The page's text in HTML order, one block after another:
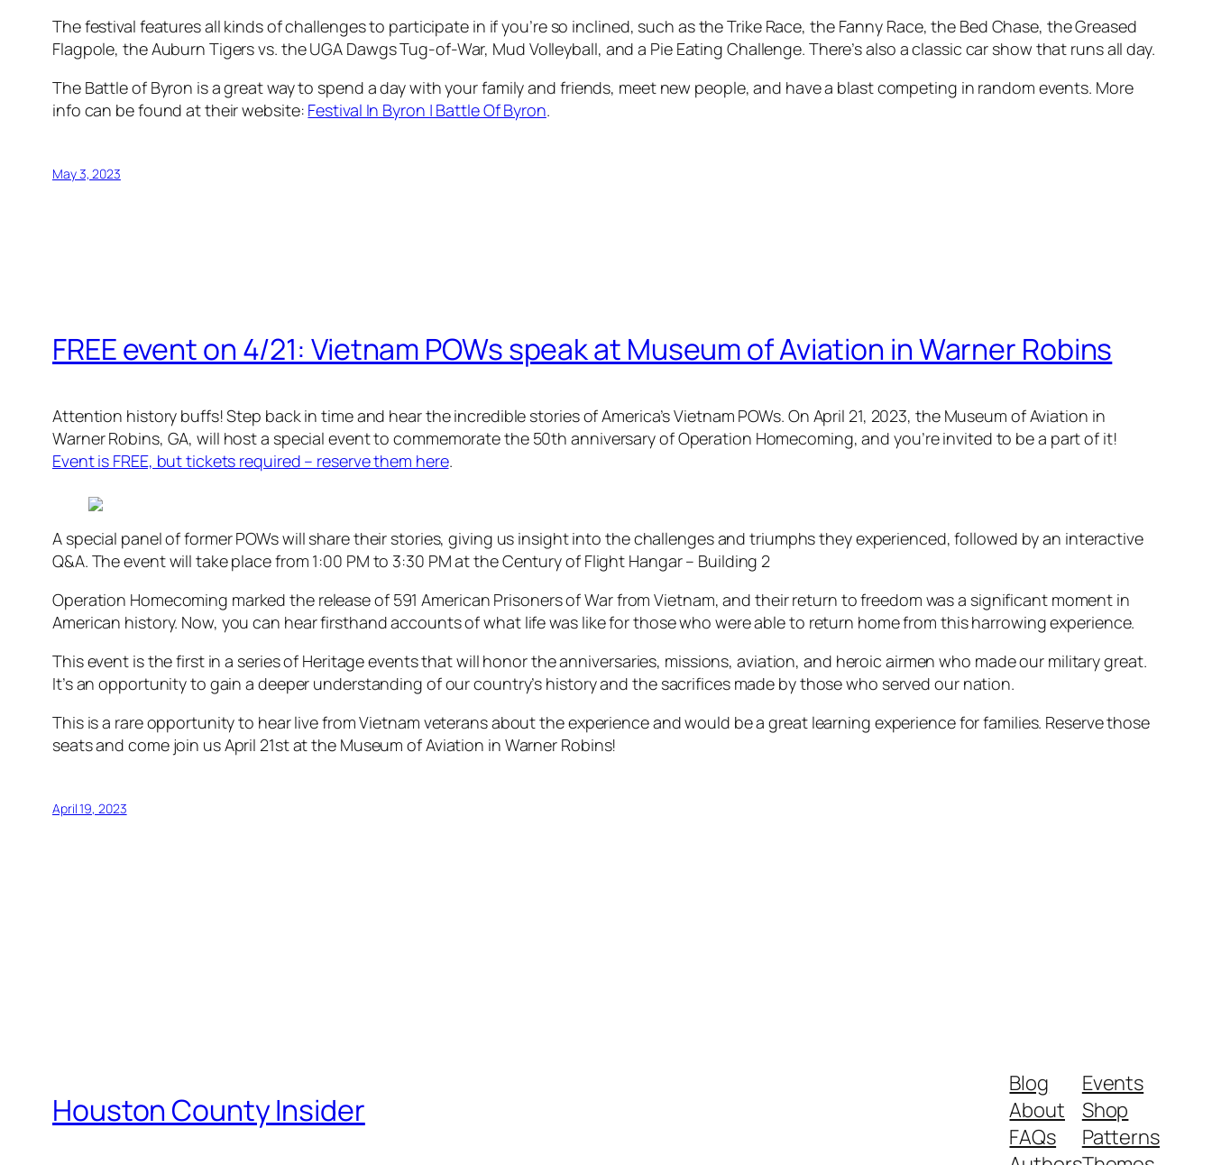
The festival features all kinds of challenges to participate in if you’re so inclined, such as the Trike Race, the Fanny Race, the Bed Chase, the Greased
Flagpole, the Auburn Tigers vs. the UGA Dawgs Tug-of-War, Mud Volleyball, and a Pie Eating Challenge. There’s also a classic car show that runs all day.
The Battle of Byron is a great way to spend a day with your family and friends, meet new people, and have a blast competing in random events. More
info can be found at their website: Festival In Byron | Battle Of Byron.
May 3, 2023
FREE event on 4/21: Vietnam POWs speak at Museum of Aviation in Warner Robins
Attention history buffs! Step back in time and hear the incredible stories of America’s Vietnam POWs. On April 21, 2023, the Museum of Aviation in
Warner Robins, GA, will host a special event to commemorate the 50th anniversary of Operation Homecoming, and you’re invited to be a part of it!
Event is FREE, but tickets required – reserve them here.
A special panel of former POWs will share their stories, giving us insight into the challenges and triumphs they experienced, followed by an interactive
Q&A. The event will take place from 1:00 PM to 3:30 PM at the Century of Flight Hangar – Building 2
Operation Homecoming marked the release of 591 American Prisoners of War from Vietnam, and their return to freedom was a significant moment in
American history. Now, you can hear firsthand accounts of what life was like for those who were able to return home from this harrowing experience.
This event is the first in a series of Heritage events that will honor the anniversaries, missions, aviation, and heroic airmen who made our military great.
It’s an opportunity to gain a deeper understanding of our country’s history and the sacrifices made by those who served our nation.
This is a rare opportunity to hear live from Vietnam veterans about the experience and would be a great learning experience for families. Reserve those
seats and come join us April 21st at the Museum of Aviation in Warner Robins!
April 19, 2023
Houston County Insider
Blog
About
FAQs
Events
Shop
Patterns